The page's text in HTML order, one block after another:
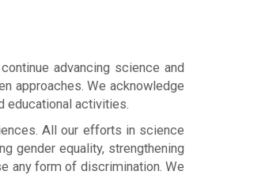
advancing science and
approaches. We acknowledge
educational activities.
All our efforts in science
gender equality, strengthening
any form of discrimination. We